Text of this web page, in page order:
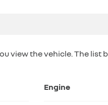
view the vehicle. The list
Engine